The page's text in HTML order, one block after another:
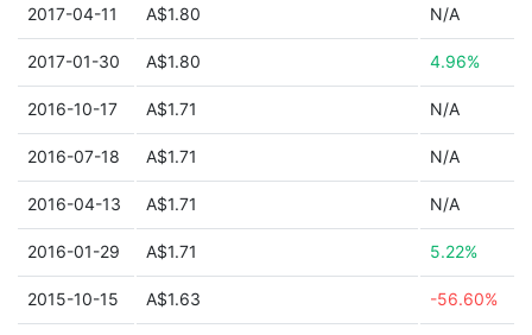
2017-04-11 A$1.80 N/A
2017-01-30 A$1.80 4.96%
2016-10-17 A$1.71 N/A
2016-07-18 A$1.71 N/A
2016-04-13 A$1.71 N/A
2016-01-29 A$1.71 5.22%
2015-10-15 A$1.63 -56.60%